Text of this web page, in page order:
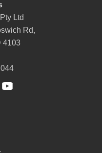
Ltd
Rd,
4103